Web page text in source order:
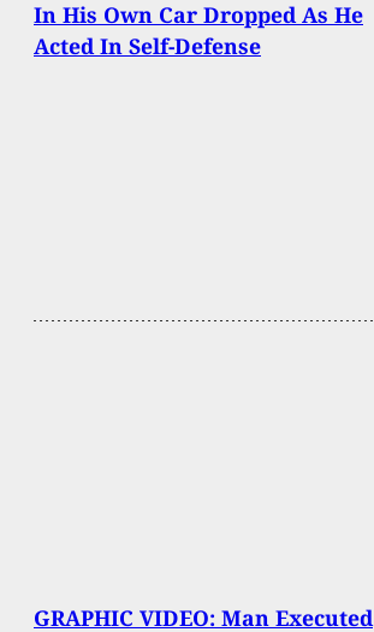
In His Own Car Dropped As He
Acted In Self-Defense
GRAPHIC VIDEO: Man Executed